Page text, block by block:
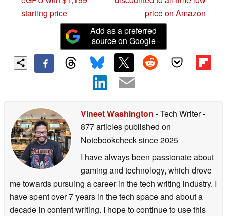
starting price
price on Amazon
Add as a preferred
source on Google
Vineet Washington - Tech Writer-
877 articles published on
Notebookchecksince 2025
I have always been passionate about
gaming and technology, which drove
me towards pursuing a career in the tech writing industry. I
have spent over 7 years in the tech space and about a
decade in content writing. I hope to continue to use this